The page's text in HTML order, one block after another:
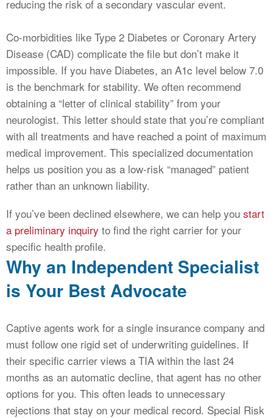
reducing the risk of a secondary vascular event.
Co-morbidities like Type 2 Diabetes or Coronary Artery
Disease (CAD) complicate the file but don’t make it
impossible. If you have Diabetes, an A1c level below 7.0
is the benchmark for stability. We often recommend
obtaining a “letter of clinical stability” from your
neurologist. This letter should state that you’re compliant
with all treatments and have reached a point of maximum
medical improvement. This specialized documentation
helps us position you as a low-risk “managed” patient
rather than an unknown liability.
If you’ve been declined elsewhere, we can help you start
a preliminary inquiry to find the right carrier for your
specific health profile.
Why an Independent Specialist
is Your Best Advocate
Captive agents work for a single insurance company and
must follow one rigid set of underwriting guidelines. If
their specific carrier views a TIA within the last 24
months as an automatic decline, that agent has no other
options for you. This often leads to unnecessary
rejections that stay on your medical record. Special Risk